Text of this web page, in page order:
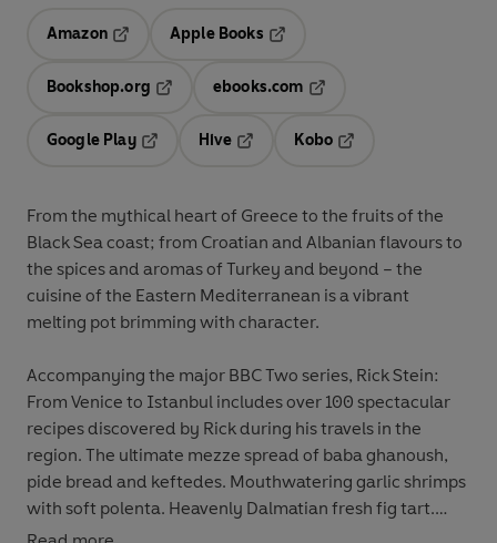
Amazon
Opens in a new tab
Apple Books
Bookshop.org
ebooks.com
Google Play
Hive
Kobo
From the mythical heart of Greece to the fruits of the
Black Sea coast; from Croatian and Albanian flavours to
the spices and aromas of Turkey and beyond – the
cuisine of the Eastern Mediterranean is a vibrant
melting pot brimming with character.
Accompanying the major BBC Two series, Rick Stein:
From Venice to Istanbul includes over 100 spectacular
recipes discovered by Rick during his travels in the
region. The ultimate mezze spread of baba ghanoush,
pide bread and keftedes. Mouthwatering garlic shrimps
with soft polenta. Heavenly Dalmatian fresh fig tart.